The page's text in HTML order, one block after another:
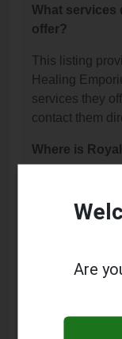
What services
offer?
This listing
Healing
services they
contact them
Where is
Central
The phone
How can I
Are